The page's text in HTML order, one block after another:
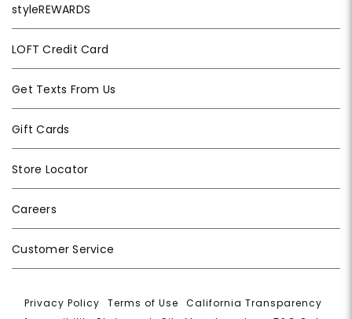
styleREWARDS
LOFT Credit Card
Get Texts From Us
Gift Cards
Store Locator
Careers
Customer Service
Privacy Policy |Terms of Use |California Transparency